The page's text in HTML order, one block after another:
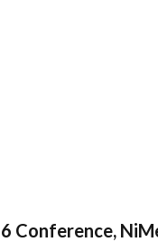
Conference,